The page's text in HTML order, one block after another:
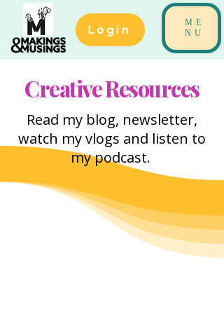
Login
ME
NU
Creative Resources
Read my blog, newsletter,
watch my vlogs and listen to
my podcast.